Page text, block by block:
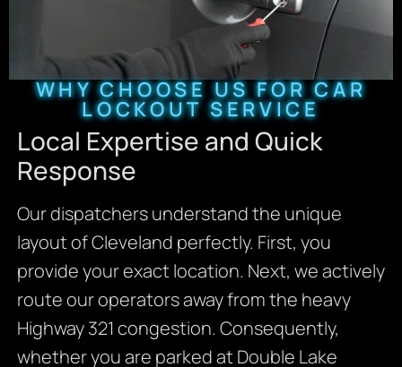
WHY CHOOSE US FOR CAR
LOCKOUT SERVICE
Local Expertise and Quick
Response
Our dispatchers understand the unique
layout of Cleveland perfectly. First, you
provide your exact location. Next, we actively
route our operators away from the heavy
Highway 321 congestion. Consequently,
whether you are parked at Double Lake